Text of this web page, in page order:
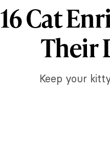
16 Cat
Their
Keep your